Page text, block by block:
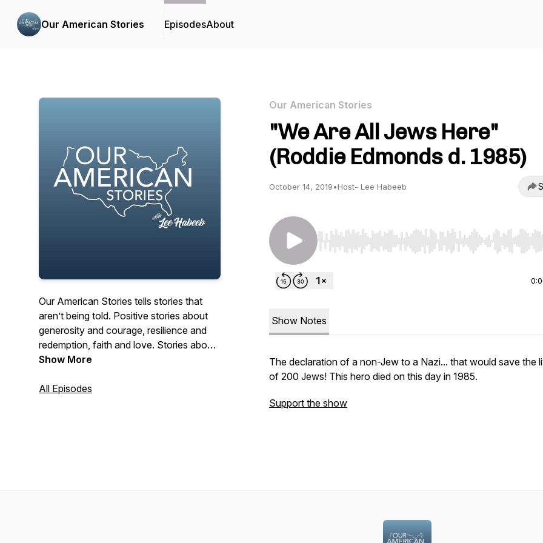
Our American Stories EpisodesAbout
Our American Stories tells stories that
aren’t being told. Positive stories about
generosity and courage, resilience and
redemption, faith and love. Stories about
the past and present. And stories about
things each and every day. Stories from
Show More
All Episodes
Our American Stories
"We Are All Jews Here"
(Roddie Edmonds d. 1985)
October 14, 2019•Host- Lee Habeeb
Use Left/Right to seek, Home/End to jump to start
Show Notes
The declaration of a non-Jew to a Nazi... that would save the
of 200 Jews! This hero died on this day in 1985.
Support the show